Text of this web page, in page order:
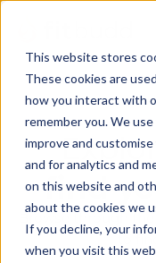
This website stores
These cookies are
how you interact with
remember you. We
improve and
and for analytics and
on this website and
about the cookies we
If you decline, your
when you visit this
find
Browse through
to